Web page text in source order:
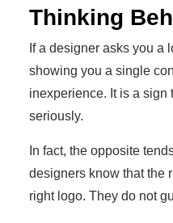
Thinking
If a designer asks you a
showing you a single
inexperience. It is a sign
seriously.
In fact, the opposite
designers know that the
right logo. They do not